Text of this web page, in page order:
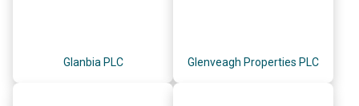
Glanbia PLC Glenveagh Properties PLC